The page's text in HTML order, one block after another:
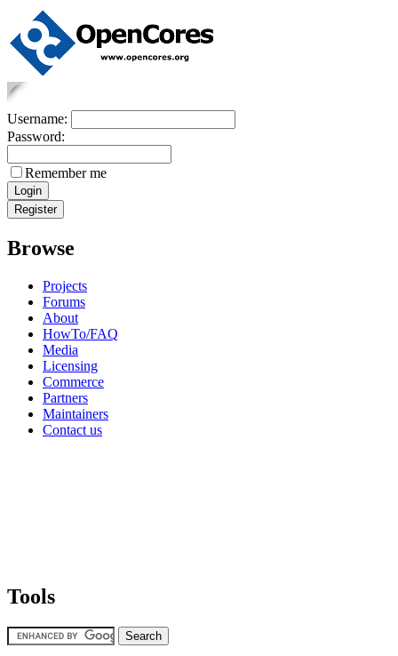
Username:
Password:
Remember me
Browse
Projects
Forums
About
HowTo/FAQ
Media
Licensing
Commerce
Partners
Maintainers
Contact us
Tools